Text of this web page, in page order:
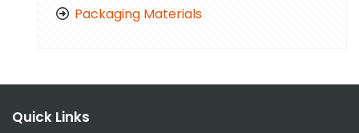
Packaging Materials
Quick Links